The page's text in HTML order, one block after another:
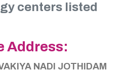
centers listed
Address:
NADI JOTHIDAM